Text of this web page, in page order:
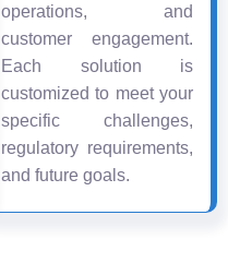
operations, and
customer engagement.
Each solution is
customized to meet your
specific challenges,
regulatory requirements,
and future goals.